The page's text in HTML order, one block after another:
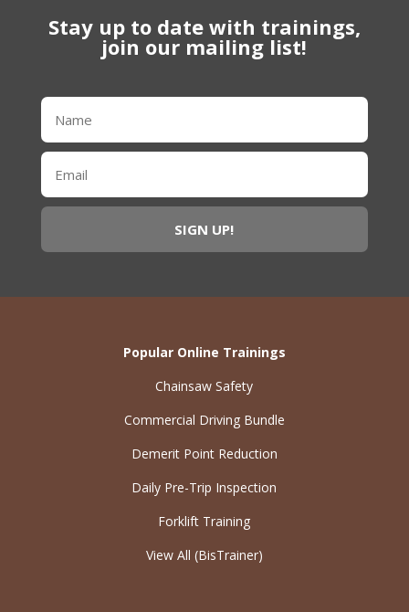
Stay up to date with trainings,
join our mailing list!
Popular Online Trainings
Chainsaw Safety
Commercial Driving Bundle
Demerit Point Reduction
Daily Pre-Trip Inspection
Forklift Training
View All (BisTrainer)